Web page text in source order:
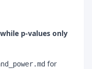
p-values only
for